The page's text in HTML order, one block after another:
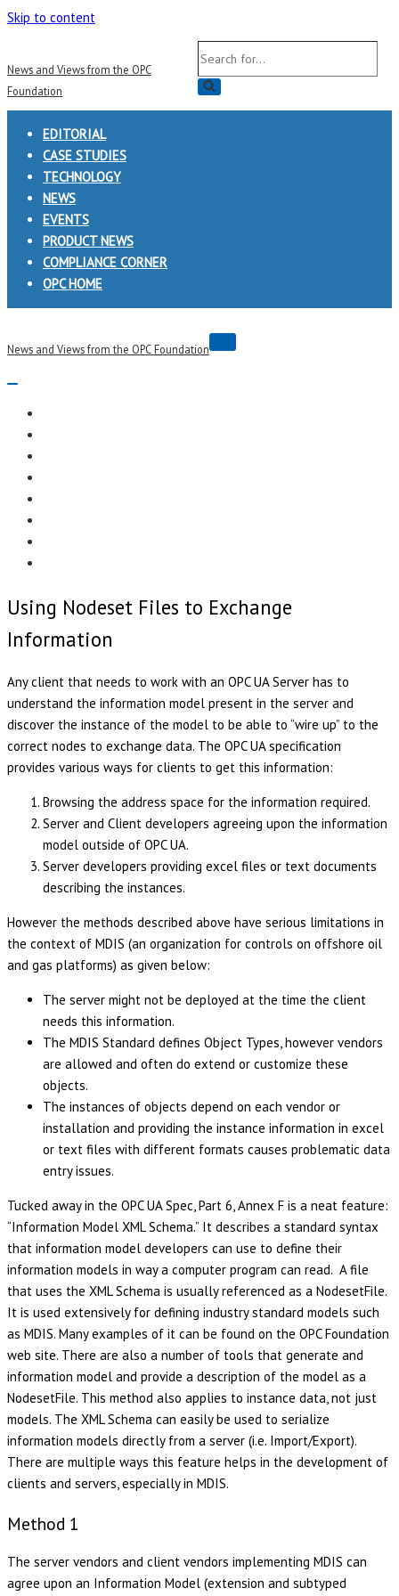
Skip to content
News and Views from the OPC
Foundation
Search
for...
EDITORIAL
CASE STUDIES
TECHNOLOGY
NEWS
EVENTS
PRODUCT NEWS
COMPLIANCE CORNER
OPC HOME
News and Views from the OPC Foundation
Navigation
Using Nodeset Files to Exchange
Information
Any client that needs to work with an OPC UA Server has to
understand the information model present in the server and
discover the instance of the model to be able to “wire up” to the
correct nodes to exchange data. The OPC UA specification
provides various ways for clients to get this information:
Browsing the address space for the information required.
Server and Client developers agreeing upon the information
model outside of OPC UA.
Server developers providing excel files or text documents
describing the instances.
However the methods described above have serious limitations in
the context of MDIS (an organization for controls on offshore oil
and gas platforms) as given below:
The server might not be deployed at the time the client
needs this information.
The MDIS Standard defines Object Types, however vendors
are allowed and often do extend or customize these
objects.
The instances of objects depend on each vendor or
installation and providing the instance information in excel
or text files with different formats causes problematic data
entry issues.
Tucked away in the OPC UA Spec, Part 6, Annex F is a neat feature:
“Information Model XML Schema.” It describes a standard syntax
that information model developers can use to define their
information models in way a computer program can read. A file
that uses the XML Schema is usually referenced as a NodesetFile.
It is used extensively for defining industry standard models such
as MDIS. Many examples of it can be found on the OPC Foundation
web site. There are also a number of tools that generate and
information model and provide a description of the model as a
NodesetFile. This method also applies to instance data, not just
models. The XML Schema can easily be used to serialize
information models directly from a server (i.e. Import/Export).
There are multiple ways this feature helps in the development of
clients and servers, especially in MDIS.
Method 1
The server vendors and client vendors implementing MDIS can
agree upon an Information Model (extension and subtyped